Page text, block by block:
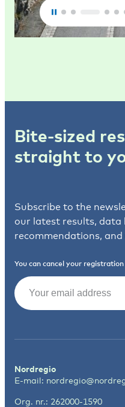
Bite-sized
straight to
Subscribe to the
our latest results, data
recommendations,
You can cancel your
Email
Nordregio
E-mail:
Org. nr.: 262000-1590